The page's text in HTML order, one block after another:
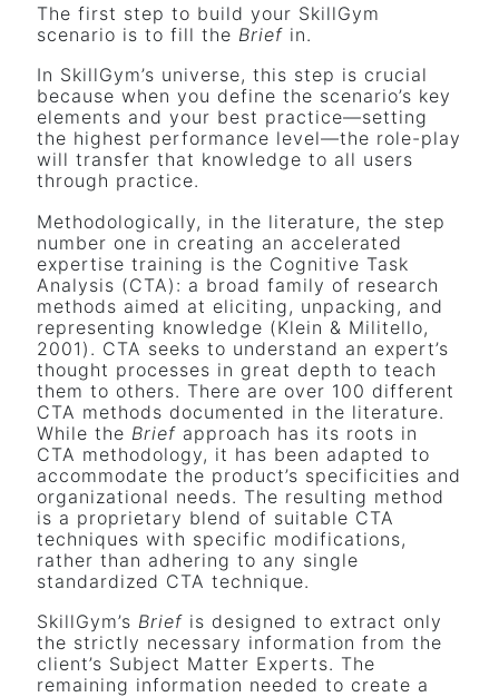
The first step to build your SkillGym
scenario is to fill the Briefin.
In SkillGym’s universe, this step is crucial
because when you define the scenario’s key
elements and your best practice—setting
the highest performance level—the role-play
will transfer that knowledge to all users
through practice.
Methodologically, in the literature, the step
number one in creating an accelerated
expertise training is the Cognitive Task
Analysis (CTA): a broad family of research
methods aimed at eliciting, unpacking, and
representing knowledge (Klein & Militello,
2001). CTA seeks to understand an expert’s
thought processes in great depth to teach
them to others. There are over 100 different
CTA methods documented in the literature.
While the Briefapproach has its roots in
CTA methodology, it has been adapted to
accommodate the product’s specificities and
organizational needs. The resulting method
is a proprietary blend of suitable CTA
techniques with specific modifications,
rather than adhering to any single
standardized CTA technique.
SkillGym’s Briefis designed to extract only
the strictly necessary information from the
client’s Subject Matter Experts. The
remaining information needed to create a